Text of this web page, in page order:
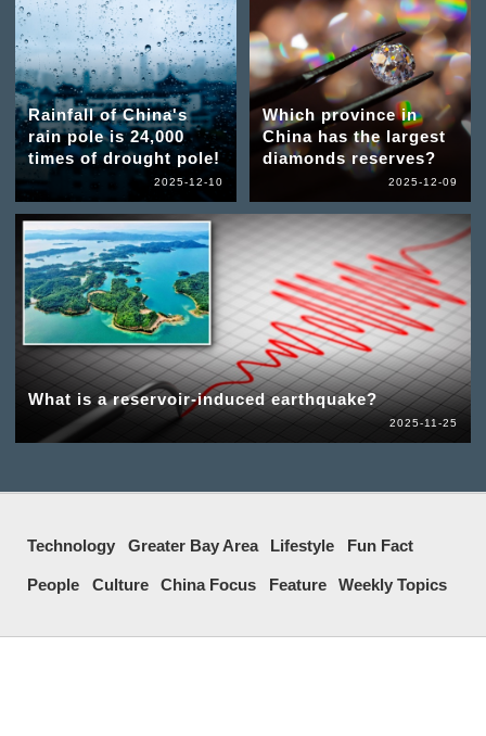
Rainfall of China's
rain pole is 24,000
times of drought pole!
2025-12-10
Which province in
China has the largest
diamonds reserves?
2025-12-09
What is a reservoir-induced earthquake?
2025-11-25
Technology Greater Bay Area Lifestyle Fun Fact
People Culture China Focus Feature Weekly Topics